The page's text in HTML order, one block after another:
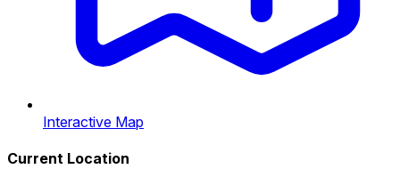
Interactive Map
Current Location